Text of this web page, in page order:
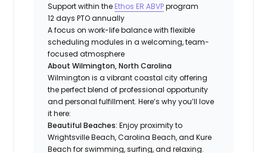
Support within the Ethos ER ABVPprogram
12 days PTO annually
A focus on work-life balance with flexible
scheduling modules in a welcoming, team-
focused atmosphere
About Wilmington, North Carolina
Wilmington is a vibrant coastal city offering
the perfect blend of professional opportunity
and personal fulfillment. Here’s why you’ll love
it here:
Beautiful Beaches: Enjoy proximity to
Wrightsville Beach, Carolina Beach, and Kure
Beach for swimming, surfing, and relaxing.